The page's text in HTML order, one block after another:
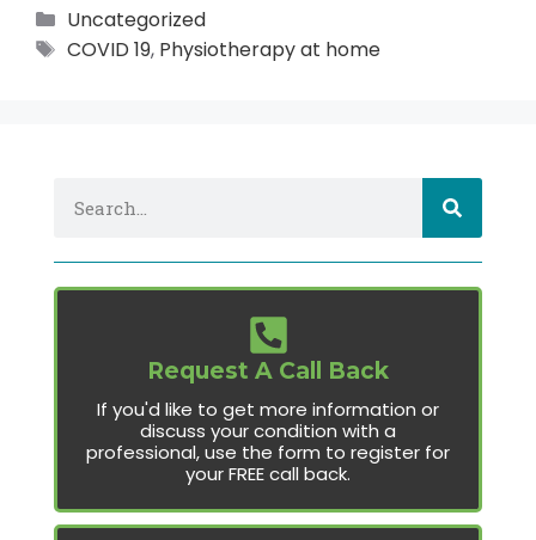
Uncategorized
COVID 19, Physiotherapy at home
Request A Call Back
If you'd like to get more information or
discuss your condition with a
professional, use the form to register for
your FREE call back.